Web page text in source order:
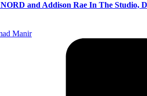
and Addison Rae In The Studio,
Manir